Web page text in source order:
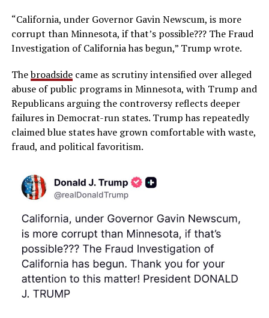
“California, under Governor Gavin Newscum, is more
corrupt than Minnesota, if that’s possible??? The Fraud
Investigation of California has begun,” Trump wrote.
Thebroadsidecame as scrutiny intensified over alleged
abuse of public programs in Minnesota, with Trump and
Republicans arguing the controversy reflects deeper
failures in Democrat-run states. Trump has repeatedly
claimed blue states have grown comfortable with waste,
fraud, and political favoritism.